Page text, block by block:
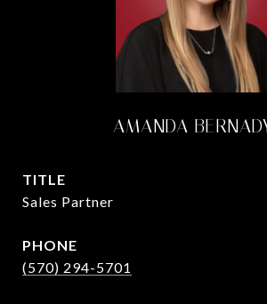
AMANDA
TITLE
Sales Partner
PHONE
(570) 294-5701